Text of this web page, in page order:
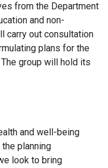
from the Department
and non-
carry out consultation
plans for the
group will hold its
and well-being
planning
look to bring